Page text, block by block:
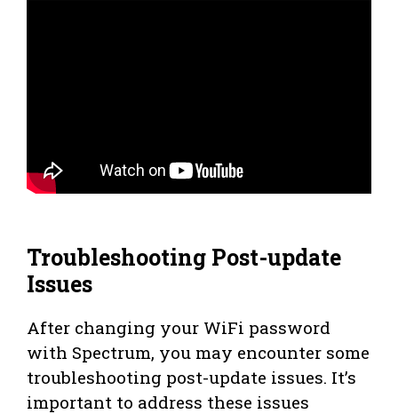
Troubleshooting Post-update
Issues
After changing your WiFi password
with Spectrum, you may encounter some
troubleshooting post-update issues. It’s
important to address these issues